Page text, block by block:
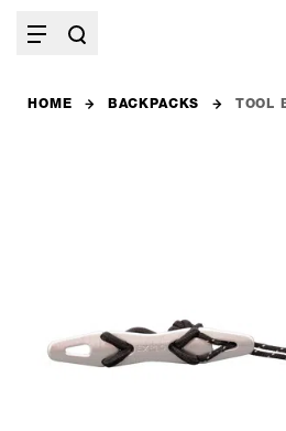
HOME BACKPACKS TOOL